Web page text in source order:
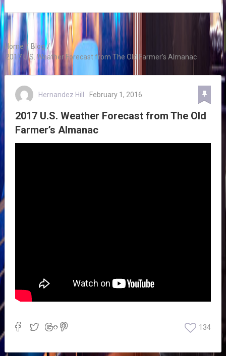
Home / Blog /
2017 U.S. Weather Forecast from The Old Farmer’s Almanac
Hernandez Hill February 1, 2016
2017 U.S. Weather Forecast from The Old
Farmer’s Almanac
134